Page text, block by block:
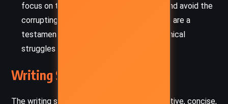
focus on the well-being of his subjects, and avoid the
corrupting influence of power. His writings are a
testament to the emotional and philosophical
struggles of ruling justly.
Writing Style and Tone
The writing style of
is introspective, concise,